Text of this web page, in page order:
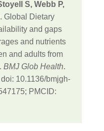
S, Webb P,
. Global Dietary
and gaps
and nutrients
and adults from
BMJ Glob Health.
10.1136/bmjgh-
PMCID: